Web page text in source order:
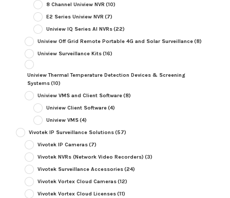
8 Channel Uniview NVR (10)
E2 Series Uniview NVR (7)
Uniview IQ Series AI NVRs(22)
Uniview Off Grid Remote Portable 4G and Solar Surveillance(8)
Uniview Surveillance Kits(16)
Uniview Thermal Temperature Detection Devices & Screening
Systems(10)
Uniview VMS and Client Software(8)
Uniview Client Software(4)
Uniview VMS(4)
Vivotek IP Surveillance Solutions(57)
Vivotek IP Cameras(7)
Vivotek NVRs (Network Video Recorders) (3)
Vivotek Surveillance Accessories(24)
Vivotek Vortex Cloud Cameras(12)
Vivotek Vortex Cloud Licenses(11)